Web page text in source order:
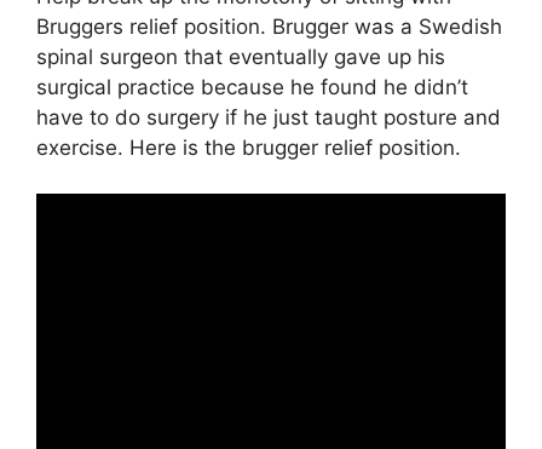
Bruggers relief position. Brugger was a Swedish
spinal surgeon that eventually gave up his
surgical practice because he found he didn’t
have to do surgery if he just taught posture and
exercise. Here is the brugger relief position.